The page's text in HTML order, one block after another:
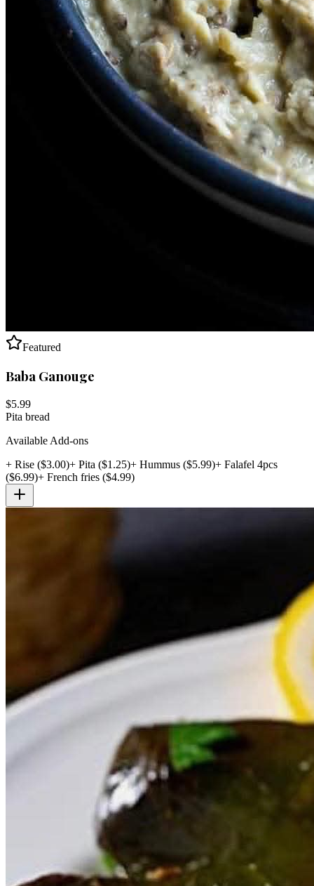
Featured
Baba Ganouge
$5.99
Pita bread
Available Add-ons
+ Rise ($3.00)+ Pita ($1.25)+ Hummus ($5.99)+ Falafel 4pcs
($6.99)+ French fries ($4.99)